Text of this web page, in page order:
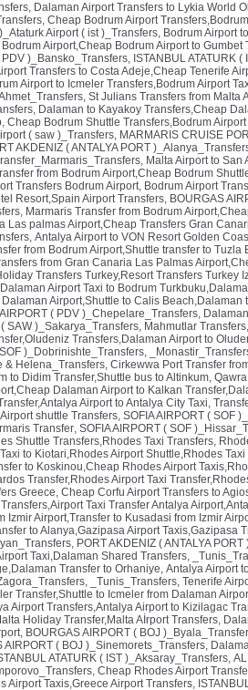
, Dalaman Airport Transfers to Lykia World
, Cheap Bodrum Airport
Airport ( ist )_Transfers, Bodrum Airport
Airport,Cheap Bodrum Airport to Gumbet
PDV )_Bansko_Transfers, ISTANBUL ATATURK
Transfers to Costa Adeje,Cheap Tenerife
Airport to Icmeler Transfers,Bodrum Airport
, St Julians Transfers from Malta
, Dalaman to Kayakoy Transfers,Cheap
, Cheap Bodrum Shuttle Transfers,Bodrum
( saw )_Transfers, MARMARIS CRUISE
AKDENIZ ( ANTALYA PORT
, Malta Airport to San
from Bodrum Airport,Cheap Bodrum
Transfers Bodrum Airport, Bodrum Airport
Resort,Spain Airport Transfers, BOURGAS
, Marmaris Transfer from Bodrum
Las palmas Airport,Cheap Transfers Gran
, Antalya Airport to VON Resort Golden
from Bodrum Airport,Shuttle transfer to Tuzla
from Gran Canaria Las Palmas
Transfers Turkey,Resort Transfers Turkey
Dalaman Airport Taxi to Bodrum
Airport,Shuttle to Calis Beach,Dalaman
( PDV )_Chepelare_Transfers,
SAW )_Sakarya_Transfers, Mahmutlar
Transfers,Dalaman Airport to
)_Dobrinishte_Transfers,
& Helena_Transfers, Cirkewwa Port Transfer
to Didim Transfer,Shuttle bus to Altinkum,
Dalaman Airport to Kalkan
Airport to Antalya City Taxi,
shuttle Transfers, SOFIA AIRPORT ( SOF
Transfer, SOFIA AIRPORT ( SOF
Shuttle Transfers,Rhodes Taxi Transfers,
to Kiotari,Rhodes Airport Shuttle,Rhodes Taxi
to Koskinou,Cheap Rhodes Airport
Transfer,Rhodes Airport Taxi
Greece, Cheap Corfu Airport Transfers to
Taxi Transfer Antalya
Izmir Airport,Transfer to Kusadasi from Izmir
to Alanya,Gazipasa Airport Taxis,Gazipasa
, PORT AKDENIZ ( ANTALYA
Taxi,Dalaman Shared Transfers,
Transfer to Orhaniye, Antalya Airport
, _Tunis_Transfers, Tenerife
Transfer,Shuttle to Icmeler from Dalaman
Airport Transfers,Antalya Airport to Kizilagac
Holiday Transfer,Malta Aİrport Transfers,
, BOURGAS AIRPORT ( BOJ
AIRPORT ( BOJ )_Sinemorets_Transfers,
ATATURK ( IST )_Aksaray_Transfers,
, Cheap Rhodes Airport
Airport Taxis,Greece Airport Transfers,